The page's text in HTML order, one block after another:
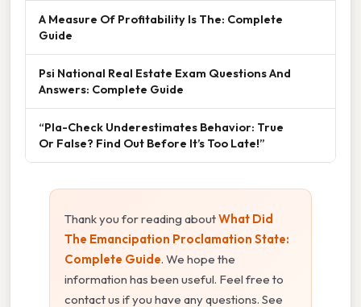
A Measure Of Profitability Is The: Complete
Guide
Psi National Real Estate Exam Questions And
Answers: Complete Guide
“Pla-Check Underestimates Behavior: True
Or False? Find Out Before It’s Too Late!”
Thank you for reading aboutWhat Did
The Emancipation Proclamation State:
Complete Guide. We hope the
information has been useful. Feel free to
contact us if you have any questions. See